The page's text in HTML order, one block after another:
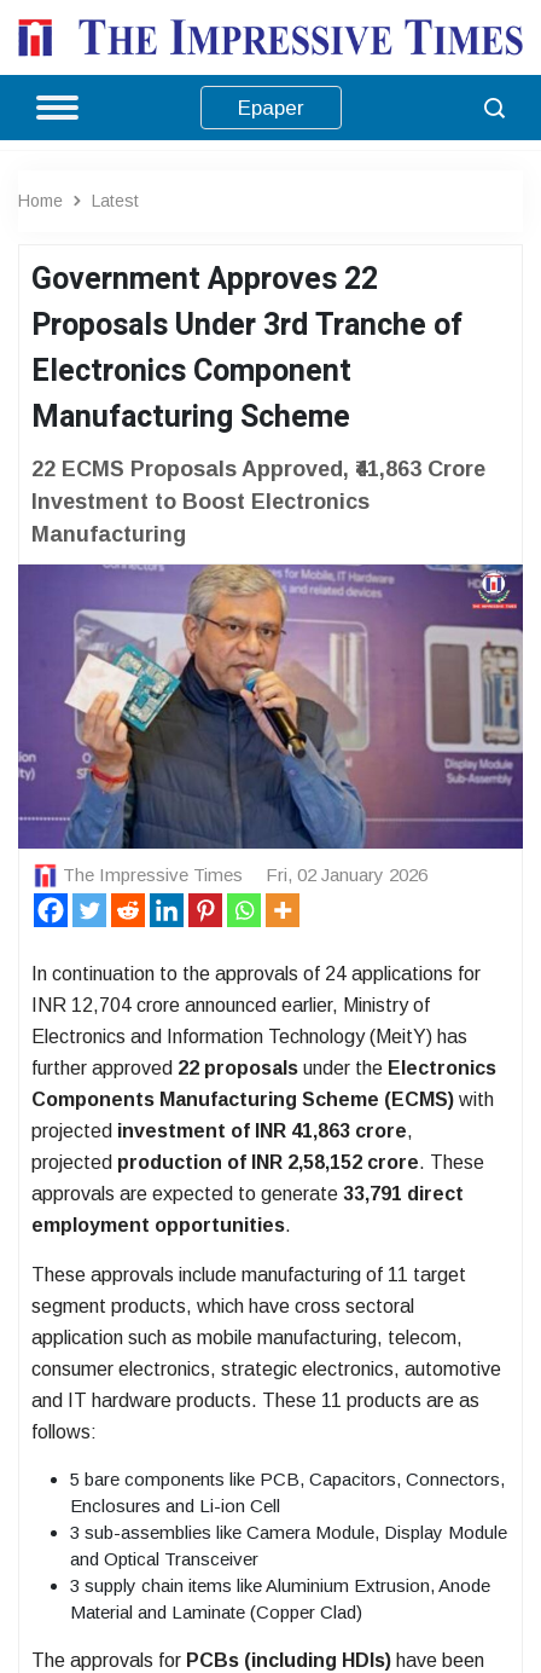
Epaper
Home Latest
Government Approves 22
Proposals Under 3rd Tranche of
Electronics Component
Manufacturing Scheme
22 ECMS Proposals Approved, ₹41,863 Crore
Investment to Boost Electronics
Manufacturing
The Impressive Times Fri, 02 January 2026
In continuation to the approvals of 24 applications for
INR 12,704 crore announced earlier, Ministry of
Electronics and Information Technology (MeitY) has
further approved 22 proposals under the Electronics
Components Manufacturing Scheme (ECMS) with
projected investment of INR 41,863 crore,
projected production of INR 2,58,152 crore. These
approvals are expected to generate 33,791 direct
employment opportunities.
These approvals include manufacturing of 11 target
segment products, which have cross sectoral
application such as mobile manufacturing, telecom,
consumer electronics, strategic electronics, automotive
and IT hardware products. These 11 products are as
follows:
5 bare components like PCB, Capacitors, Connectors,
Enclosures and Li-ion Cell
3 sub-assemblies like Camera Module, Display Module
and Optical Transceiver
3 supply chain items like Aluminium Extrusion, Anode
Material and Laminate (Copper Clad)
The approvals for PCBs (including HDIs) have been